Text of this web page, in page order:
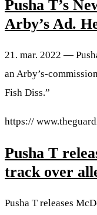
Pusha T’s
Arby’s Ad.
21. mar. 2022 —
an Arby’s-
Fish Diss.”
https://
Pusha T
track over
Pusha T releases